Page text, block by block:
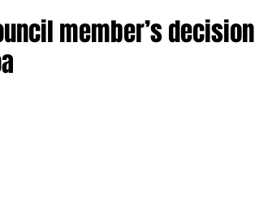
member’s decision